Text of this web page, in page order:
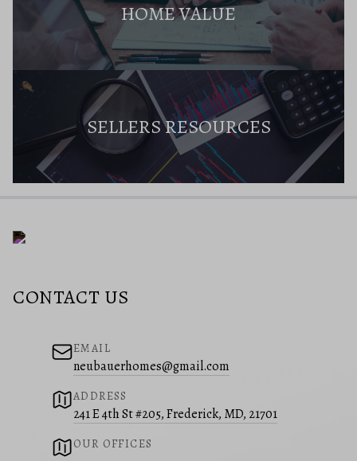
HOME VALUE
SELLERS RESOURCES
CONTACT US
EMAIL
neubauerhomes@gmail.com
ADDRESS
241 E 4th St #205, Frederick, MD, 21701
OUR OFFICES